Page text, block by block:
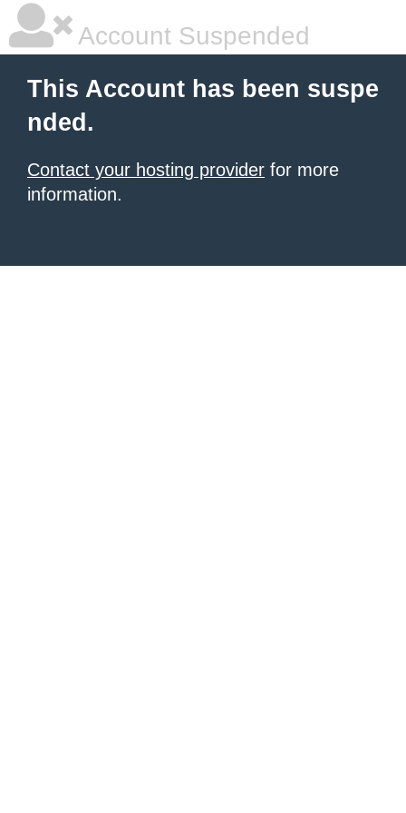
Account Suspended
This Account has been suspe
nded.
Contact your hosting provider for more
information.